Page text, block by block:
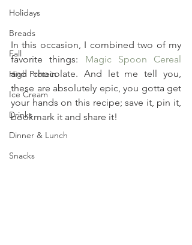
Holidays
Breads
Fall
High Protein
Ice Cream
Drinks
Dinner & Lunch
Snacks
In this occasion, I combined two of my
favorite things: Magic Spoon Cereal
and chocolate. And let me tell you,
these are absolutely epic, you gotta get
your hands on this recipe; save it, pin it,
bookmark it and share it!